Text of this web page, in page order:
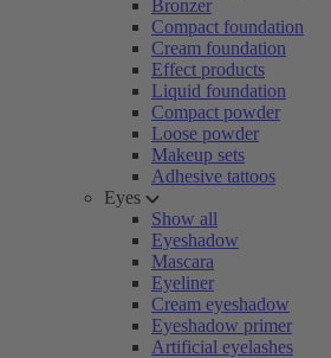
Bronzer
Compact foundation
Cream foundation
Effect products
Liquid foundation
Compact powder
Loose powder
Makeup sets
Adhesive tattoos
Eyes
Show all
Eyeshadow
Mascara
Eyeliner
Cream eyeshadow
Eyeshadow primer
Artificial eyelashes